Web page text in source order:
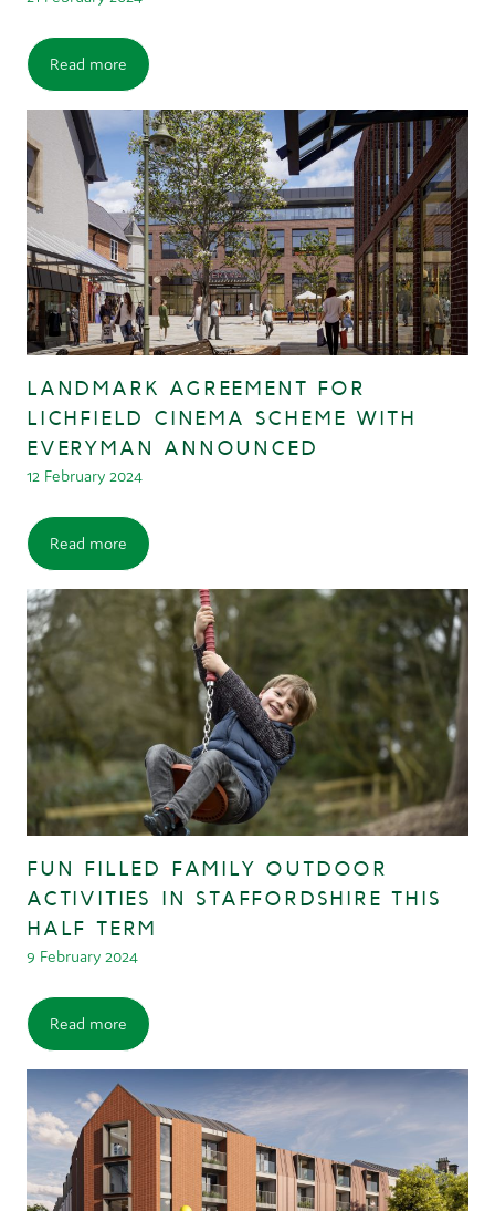
Read more
LANDMARK AGREEMENT FOR
LICHFIELD CINEMA SCHEME WITH
EVERYMAN ANNOUNCED
12 February 2024
Read more
FUN FILLED FAMILY OUTDOOR
ACTIVITIES IN STAFFORDSHIRE THIS
HALF TERM
9 February 2024
Read more